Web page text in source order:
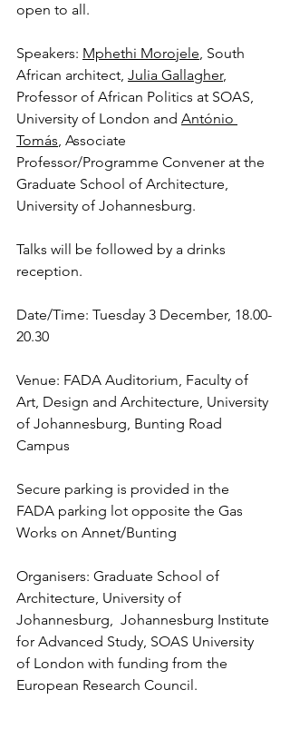
open to all.
Speakers: Mphethi Morojele, South
African architect, Julia Gallagher,
Professor of African Politics at SOAS,
University of London and António
Tomás, Associate
Professor/Programme Convener at the
Graduate School of Architecture,
University of Johannesburg.
Talks will be followed by a drinks
reception.
Date/Time: Tuesday 3 December, 18.00-
20.30
Venue: FADA Auditorium, Faculty of
Art, Design and Architecture, University
of Johannesburg, Bunting Road
Campus
Secure parking is provided in the
FADA parking lot opposite the Gas
Works on Annet/Bunting
Organisers: Graduate School of
Architecture, University of
Johannesburg,  Johannesburg Institute
for Advanced Study, SOAS University
of London with funding from the
European Research Council.